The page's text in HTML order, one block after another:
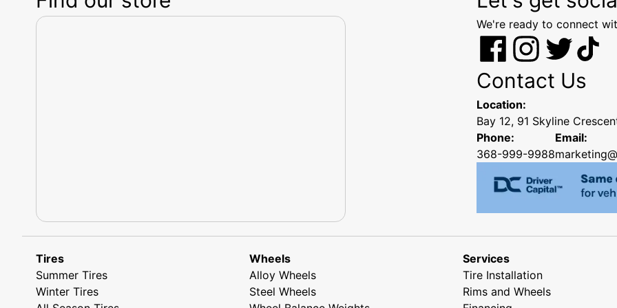
We're ready to connect
Contact Us
Location:
Bay 12, 91 Skyline
Phone:
368-999-9988
Email:
Tires
Summer Tires
Winter Tires
Wheels
Alloy Wheels
Steel Wheels
Services
Tire Installation
Rims and Wheels